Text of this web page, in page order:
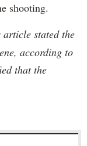
shooting.
stated the
according to
that the